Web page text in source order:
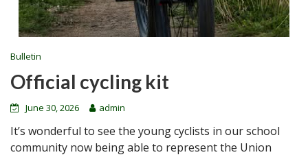
Bulletin
Official cycling kit
June 30, 2026 admin
It’s wonderful to see the young cyclists in our school
community now being able to represent the Union